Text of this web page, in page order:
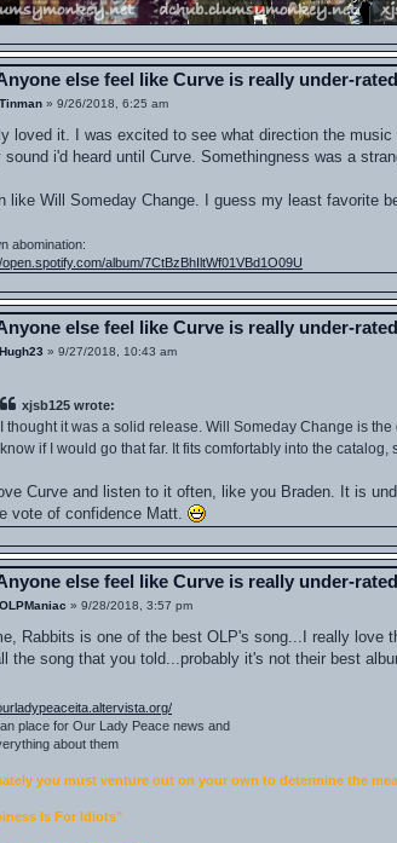
else feel like Curve is really under-
Tinman» 9/26/2018, 6:25 am
loved it. I was excited to see what direction the
sound i'd heard until Curve. Somethingness was a
like Will Someday Change. I guess my least favorite
abomination:
album/7CtBzBhIltWf01VBd1O09U
else feel like Curve is really under-
Hugh23 » 9/27/2018, 10:43 am
xjsb125 wrote:
I thought it was a solid release. Will Someday Change is
know if I would go that far. It fits comfortably into the
Curve and listen to it often, like you Braden. It is
vote of confidence Matt.
else feel like Curve is really under-
OLPManiac » 9/28/2018, 3:57 pm
Rabbits is one of the best OLP's song...I really
the song that you told...probably it's not their best
place for Our Lady Peace news and
about them
you must venture out on your own to determine the
Is For Idiots"